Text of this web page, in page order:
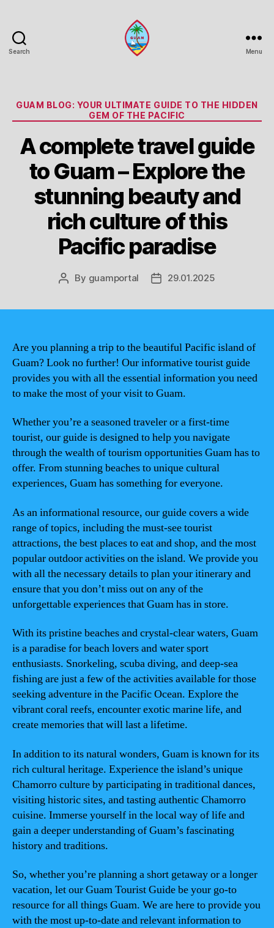
Search Menu
Categories
GUAM BLOG: YOUR ULTIMATE GUIDE TO THE HIDDEN
GEM OF THE PACIFIC
A complete travel guide
to Guam – Explore the
stunning beauty and
rich culture of this
Pacific paradise
Post
By guamportal
Post29.01.2025
Are you planning a trip to the beautiful Pacific island of
Guam? Look no further! Our informative tourist guide
provides you with all the essential information you need
to make the most of your visit to Guam.
Whether you’re a seasoned traveler or a first-time
tourist, our guide is designed to help you navigate
through the wealth of tourism opportunities Guam has to
offer. From stunning beaches to unique cultural
experiences, Guam has something for everyone.
As an informational resource, our guide covers a wide
range of topics, including the must-see tourist
attractions, the best places to eat and shop, and the most
popular outdoor activities on the island. We provide you
with all the necessary details to plan your itinerary and
ensure that you don’t miss out on any of the
unforgettable experiences that Guam has in store.
With its pristine beaches and crystal-clear waters, Guam
is a paradise for beach lovers and water sport
enthusiasts. Snorkeling, scuba diving, and deep-sea
fishing are just a few of the activities available for those
seeking adventure in the Pacific Ocean. Explore the
vibrant coral reefs, encounter exotic marine life, and
create memories that will last a lifetime.
In addition to its natural wonders, Guam is known for its
rich cultural heritage. Experience the island’s unique
Chamorro culture by participating in traditional dances,
visiting historic sites, and tasting authentic Chamorro
cuisine. Immerse yourself in the local way of life and
gain a deeper understanding of Guam’s fascinating
history and traditions.
So, whether you’re planning a short getaway or a longer
vacation, let our Guam Tourist Guide be your go-to
resource for all things Guam. We are here to provide you
with the most up-to-date and relevant information to